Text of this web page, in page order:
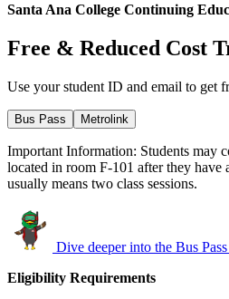
Santa Ana College Continuing
Free & Reduced Cost
Use your student ID and email to get
Bus Pass Metrolink
Important Information: Students may
located in room F-101 after they have
usually means two class sessions.
Dive deeper into the Bus Pass
Eligibility Requirements